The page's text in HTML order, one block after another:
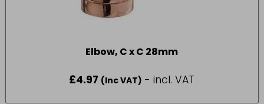
Elbow, C x C 28mm
£4.97 (Inc VAT) - incl. VAT